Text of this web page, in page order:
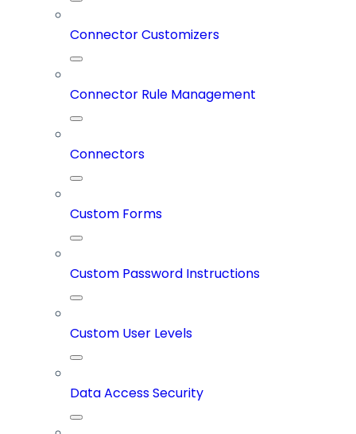
Connector Customizers
Connector Rule Management
Connectors
Custom Forms
Custom Password Instructions
Custom User Levels
Data Access Security